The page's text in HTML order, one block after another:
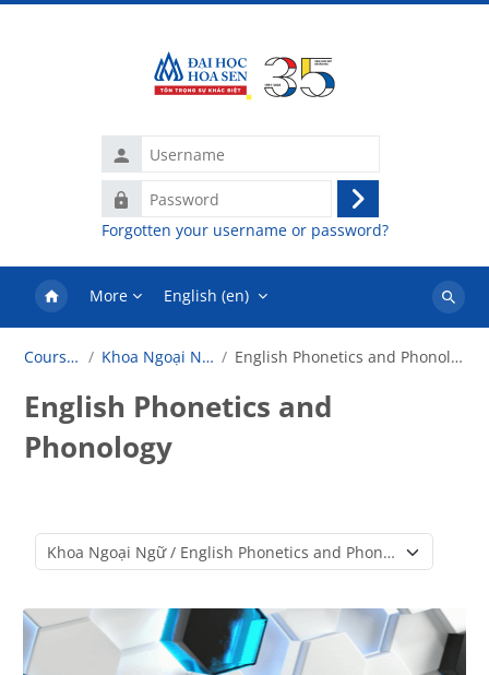
Username
Password
Log
in
Forgotten your username or password?
More English ‎(en)‎
Search
Courses Khoa Ngoại Ngữ English Phonetics and Phonology
English Phonetics and
Phonology
Course categories